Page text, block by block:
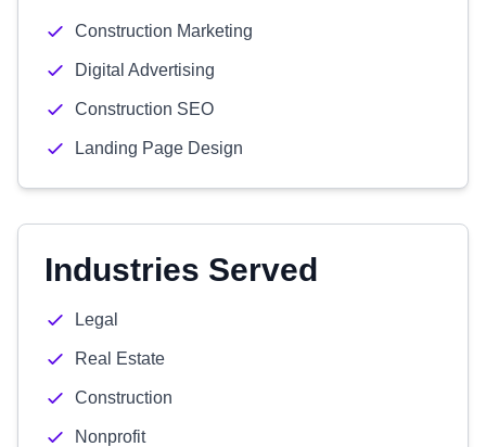
Construction Marketing
Digital Advertising
Construction SEO
Landing Page Design
Industries Served
Legal
Real Estate
Construction
Nonprofit